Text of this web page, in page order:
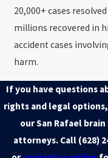
20,000+ cases
millions recovered in
accident cases
harm.
If you have questions
rights and legal
our San Rafael
attorneys. Call (628)